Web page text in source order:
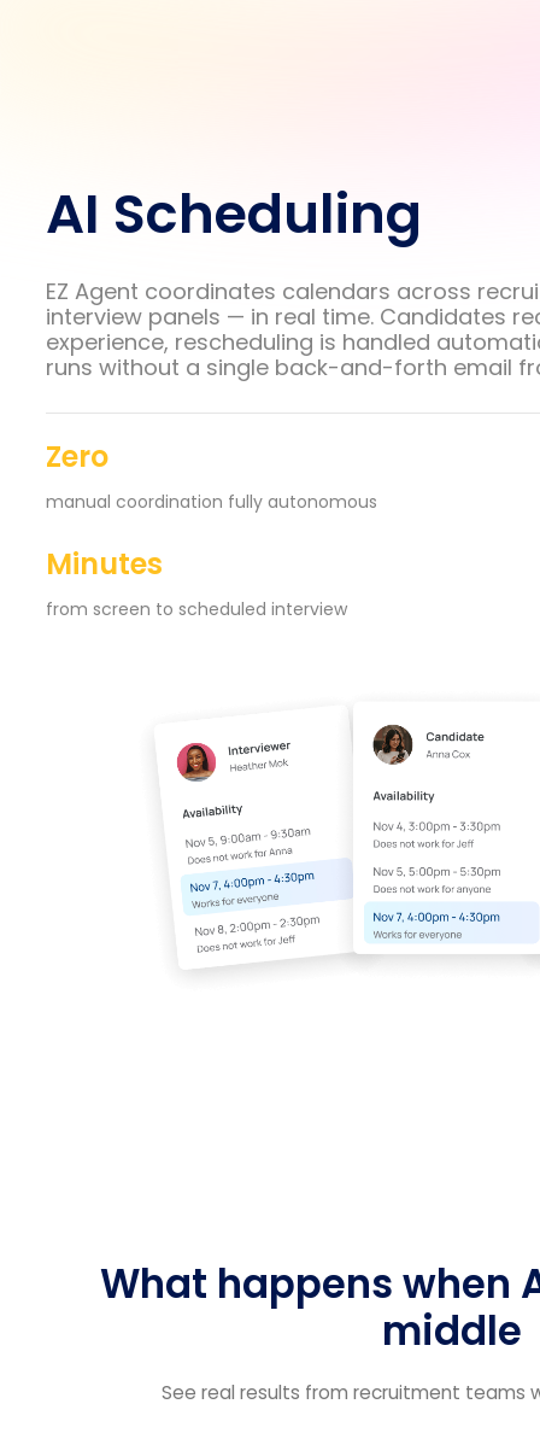
AI Scheduling
EZ Agent coordinates calendars across
interview panels — in real time. Candidates
experience, rescheduling is handled
runs without a single back-and-forth email
Zero
manual coordination fully autonomous
Minutes
from screen to scheduled interview
What happens when
middle
See real results from recruitment teams